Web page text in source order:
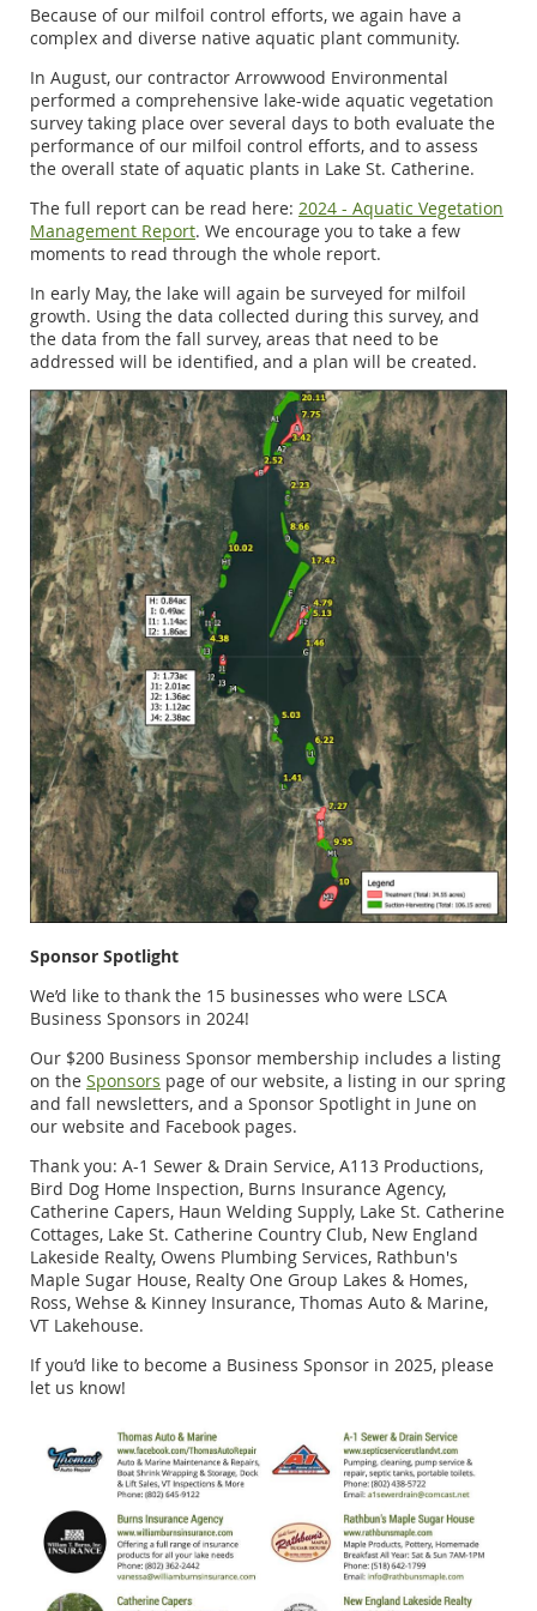
Because of our milfoil control efforts, we again have a
complex and diverse native aquatic plant community.
In August, our contractor Arrowwood Environmental
performed a comprehensive lake-wide aquatic vegetation
survey taking place over several days to both evaluate the
performance of our milfoil control efforts, and to assess
the overall state of aquatic plants in Lake St. Catherine.
The full report can be read here: 2024 - Aquatic Vegetation
Management Report. We encourage you to take a few
moments to read through the whole report.
In early May, the lake will again be surveyed for milfoil
growth. Using the data collected during this survey, and
the data from the fall survey, areas that need to be
addressed will be identified, and a plan will be created.
Sponsor Spotlight
We’d like to thank the 15 businesses who were LSCA
Business Sponsors in 2024!
Our $200 Business Sponsor membership includes a listing
on the Sponsors page of our website, a listing in our spring
and fall newsletters, and a Sponsor Spotlight in June on
our website and Facebook pages.
Thank you: A-1 Sewer & Drain Service, A113 Productions,
Bird Dog Home Inspection, Burns Insurance Agency,
Catherine Capers, Haun Welding Supply, Lake St. Catherine
Cottages, Lake St. Catherine Country Club, New England
Lakeside Realty, Owens Plumbing Services, Rathbun's
Maple Sugar House, Realty One Group Lakes & Homes,
Ross, Wehse & Kinney Insurance, Thomas Auto & Marine,
VT Lakehouse.
If you’d like to become a Business Sponsor in 2025, please
let us know!